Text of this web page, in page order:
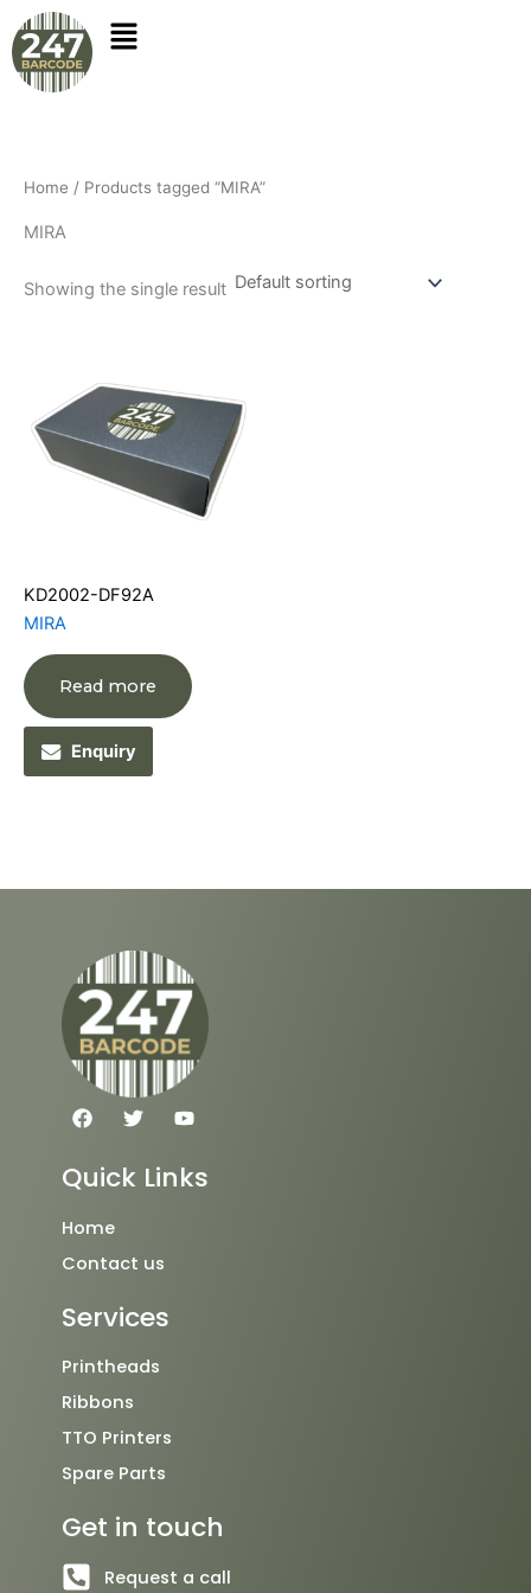
Skip
to
content
Home / Products tagged “MIRA”
MIRA
Showing the single result
KD2002-DF92A
MIRA
Read more
Enquiry
F
a
e
b
o
T
w
t
t
Y
o
t
u
Quick Links
Home
Contact us
Services
Printheads
Ribbons
TTO Printers
Spare Parts
Get in touch
Request a call